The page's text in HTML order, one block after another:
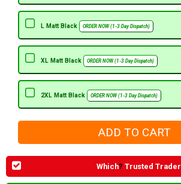
L Matt Black ORDER NOW (1-3 Day Dispatch)
XL Matt Black ORDER NOW (1-3 Day Dispatch)
2XL Matt Black ORDER NOW (1-3 Day Dispatch)
Which? Trusted Trader